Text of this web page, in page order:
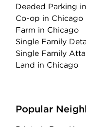
Deeded Parking
Co-op in Chicago
Farm in Chicago
Single Family
Single Family
Land in Chicago
Popular